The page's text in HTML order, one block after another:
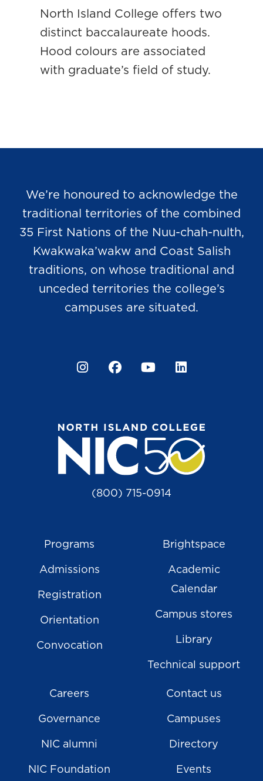
North Island College offers two
distinct baccalaureate hoods.
Hood colours are associated
with graduate’s field of study.
We’re honoured to acknowledge the
traditional territories of the combined
35 First Nations of the Nuu-chah-nulth,
Kwakwaka’wakw and Coast Salish
traditions, on whose traditional and
unceded territories the college’s
campuses are situated.
InstagramFacebook
YouTube
(800) 715-0914
Programs
Admissions
Registration
Orientation
Convocation
Brightspace
Academic
Calendar
Campus stores
Library
Technical support
Careers
Governance
NIC alumni
NIC Foundation
Contact us
Campuses
Directory
Events